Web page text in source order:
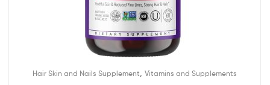
Hair Skin and Nails Supplement Vitamins and Supplements